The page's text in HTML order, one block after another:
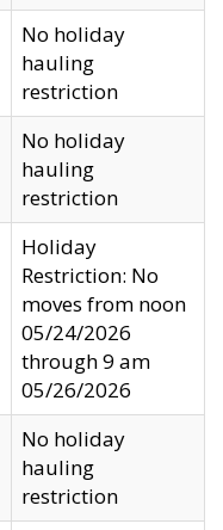
No holiday
hauling
restriction
No holiday
hauling
restriction
Holiday
Restriction: No
moves from noon
05/24/2026
through 9 am
05/26/2026
No holiday
hauling
restriction